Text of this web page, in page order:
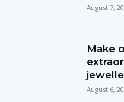
August 7,
Make
August 6,